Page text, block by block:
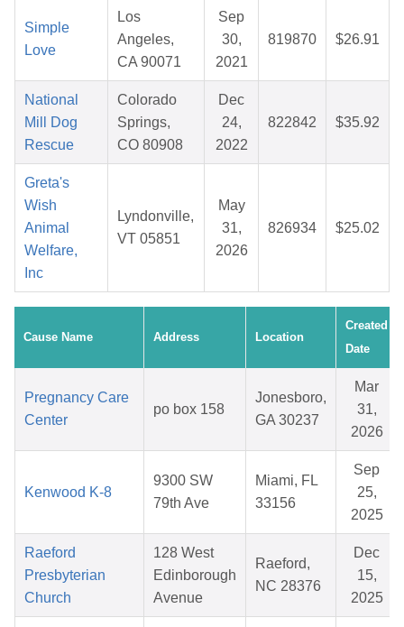
Simple
Love
Los
Angeles,
CA 90071
Sep
30,
2021
819870 $26.91
National
Mill Dog
Rescue
Colorado
Springs,
CO 80908
Dec
24,
2022
822842 $35.92
Greta's
Wish
Animal
Welfare,
Inc
Lyndonville,
VT 05851
May
31,
2026
826934 $25.02
Cause Name Address Location
Created
Date
Pregnancy Care
Center
po box 158
Jonesboro,
GA 30237
Mar
31,
2026
Kenwood K-8
9300 SW
79th Ave
Miami, FL
33156
Sep
25,
2025
Raeford
Presbyterian
Church
128 West
Edinborough
Avenue
Raeford,
NC 28376
Dec
15,
2025